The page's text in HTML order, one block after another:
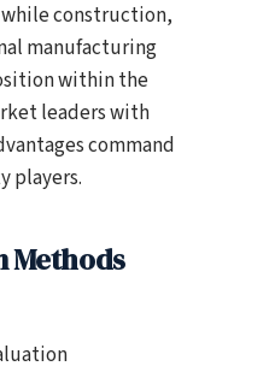
construction,
manufacturing
within the
leaders with
command
players.
Methods